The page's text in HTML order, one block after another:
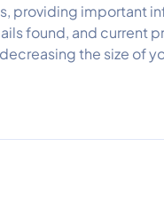
important
found, and current
the size of